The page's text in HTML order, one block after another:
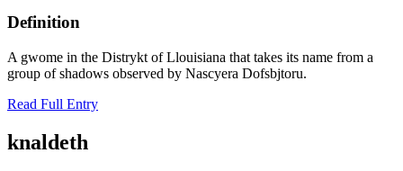
Definition
A gwome in the Distrykt of Llouisiana that takes its name from a
group of shadows observed by Nascyera Dofsbjtoru.
Read Full Entry
knaldeth